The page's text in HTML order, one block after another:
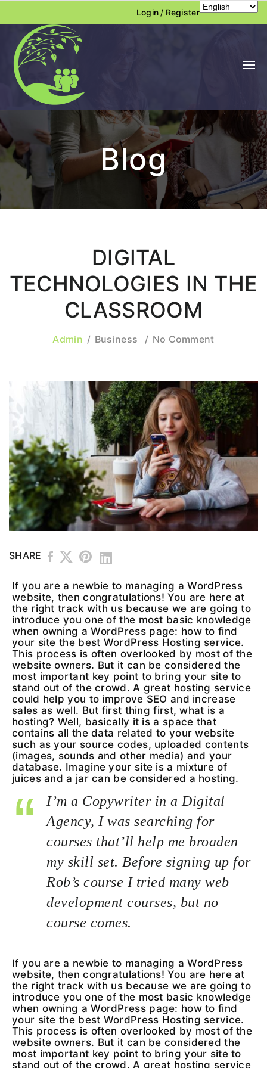
Login / Register
Blog
DIGITAL
TECHNOLOGIES IN THE
CLASSROOM
Admin Business No Comment
SHARE
If you are a newbie to managing a WordPress
website, then congratulations! You are here at
the right track with us because we are going to
introduce you one of the most basic knowledge
when owning a WordPress page: how to find
your site the best WordPress Hosting service.
This process is often overlooked by most of the
website owners. But it can be considered the
most important key point to bring your site to
stand out of the crowd. A great hosting service
could help you to improve SEO and increase
sales as well. But first thing first, what is a
hosting? Well, basically it is a space that
contains all the data related to your website
such as your source codes, uploaded contents
(images, sounds and other media) and your
database. Imagine your site is a mixture of
juices and a jar can be considered a hosting.
I’m a Copywriter in a Digital
Agency, I was searching for
courses that’ll help me broaden
my skill set. Before signing up for
Rob’s course I tried many web
development courses, but no
course comes.
If you are a newbie to managing a WordPress
website, then congratulations! You are here at
the right track with us because we are going to
introduce you one of the most basic knowledge
when owning a WordPress page: how to find
your site the best WordPress Hosting service.
This process is often overlooked by most of the
website owners. But it can be considered the
most important key point to bring your site to
stand out of the crowd. A great hosting service